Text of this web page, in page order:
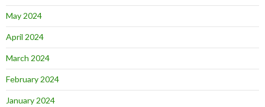
May 2024
April 2024
March 2024
February 2024
January 2024